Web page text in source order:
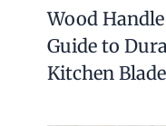
Wood
Guide to
Kitchen